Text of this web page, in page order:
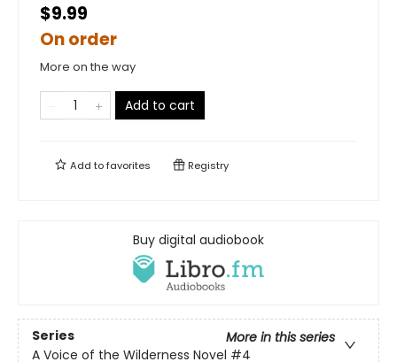
$9.99
On order
More on the way
Add to cart
Add tofavorites Registry
Buy digital audiobook
Series
More in this series
A Voice of the Wilderness Novel #4